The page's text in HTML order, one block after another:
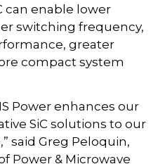
can enable lower
switching frequency,
greater
compact system
Power enhances our
SiC solutions to our
said Greg Peloquin,
Power & Microwave